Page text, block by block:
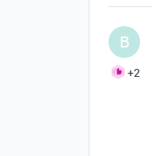
B
+2